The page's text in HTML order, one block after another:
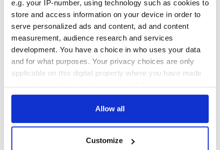
e.g. your IP-number, using technology such as cookies to
store and access information on your device in order to
serve personalized ads and content, ad and content
measurement, audience research and services
development. You have a choice in who uses your data
and for what purposes. Your privacy choices are only
applicable on this digital property where you have made
any time from the Cookie Declaration or by clicking on
Collect information about your geographical
Allow all
Customize